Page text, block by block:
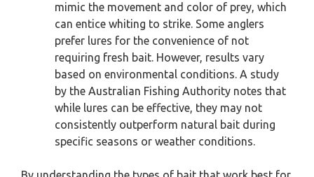
mimic the movement and color of prey, which
can entice whiting to strike. Some anglers
prefer lures for the convenience of not
requiring fresh bait. However, results vary
based on environmental conditions. A study
by the Australian Fishing Authority notes that
while lures can be effective, they may not
consistently outperform natural bait during
specific seasons or weather conditions.